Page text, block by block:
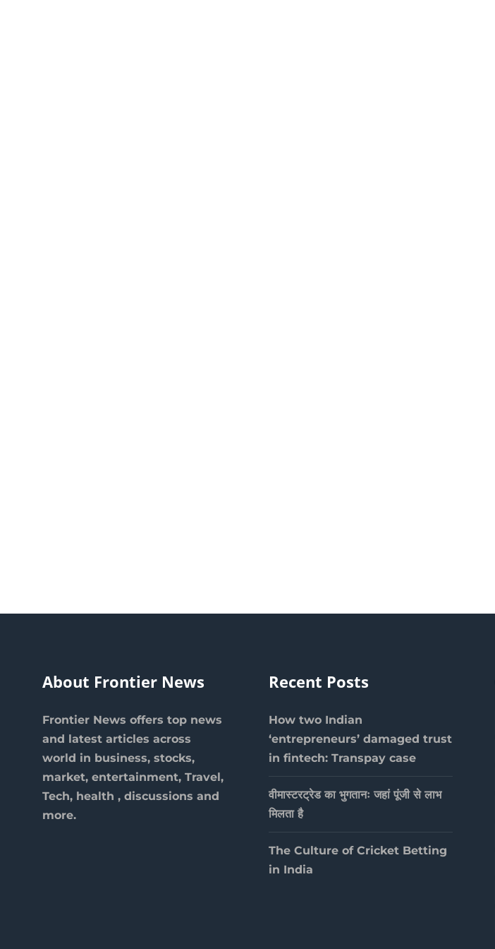
About Frontier News
Frontier News offers top news
and latest articles across
world in business, stocks,
market, entertainment, Travel,
Tech, health , discussions and
more.
Recent Posts
How two Indian
‘entrepreneurs’ damaged trust
in fintech: Transpay case
वीमास्टरट्रेड का भुगतानः जहां पूंजी से लाभ
मिलता है
The Culture of Cricket Betting
in India